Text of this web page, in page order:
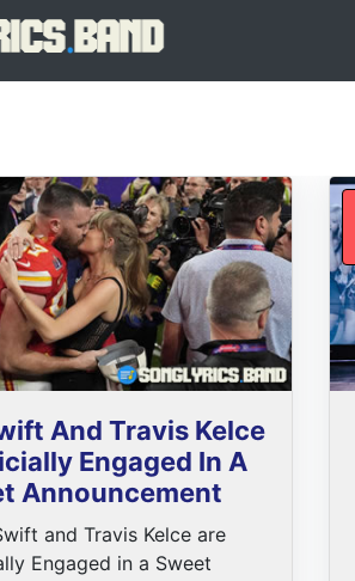
And Travis Kelce
Engaged In A
Announcement
and Travis Kelce are
Engaged in a Sweet